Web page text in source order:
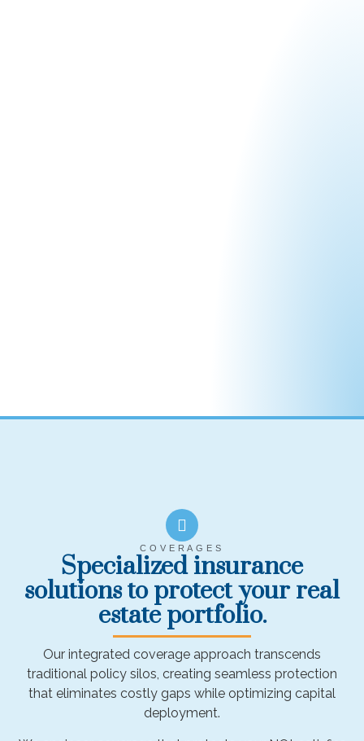
COVERAGES
Specialized insurance
solutions to protect your real
estate portfolio.
Our integrated coverage approach transcends
traditional policy silos, creating seamless protection
that eliminates costly gaps while optimizing capital
deployment.